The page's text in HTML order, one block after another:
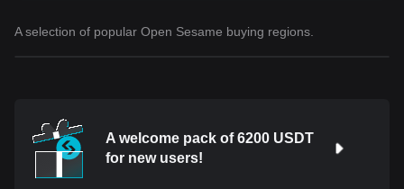
A selection of popular Open Sesame buying regions.
A welcome pack of 6200 USDT
for new users!